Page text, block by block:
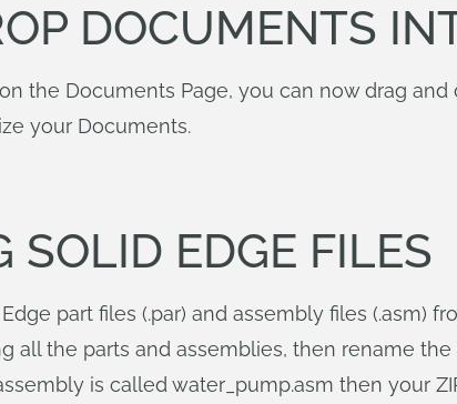
DOCUMENTS
the Documents Page, you can now drag
your Documents.
SOLID EDGE FILES
part files (.par) and assembly files (.asm)
all the parts and assemblies, then rename
is called water_pump.asm then your